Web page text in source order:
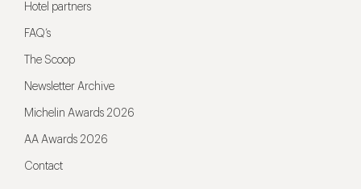
Hotel partners
FAQ’s
The Scoop
Newsletter Archive
Michelin Awards 2026
AA Awards 2026
Contact